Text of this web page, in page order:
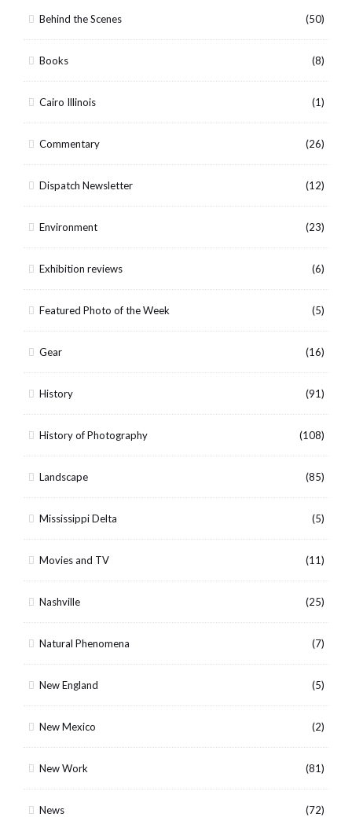
Behind the Scenes (50)
Books (8)
Cairo Illinois (1)
Commentary (26)
Dispatch Newsletter (12)
Environment (23)
Exhibition reviews (6)
Featured Photo of the Week (5)
Gear (16)
History (91)
History of Photography (108)
Landscape (85)
Mississippi Delta (5)
Movies and TV (11)
Nashville (25)
Natural Phenomena (7)
New England (5)
New Mexico (2)
New Work (81)
News (72)